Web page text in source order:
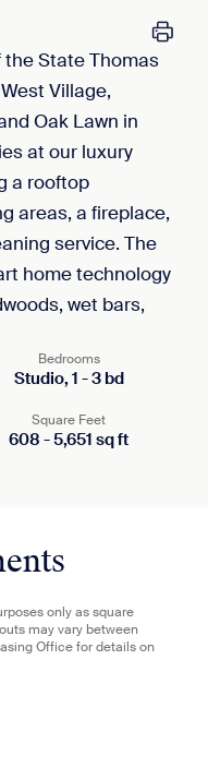
the State Thomas
Village,
Oak Lawn in
at our luxury
a rooftop
areas, a fireplace,
service. The
home technology
wet bars,
Bedrooms
Studio,1 -3bd
Square Feet
608 -5,651 sq ft
only as square
may vary between
Office for details on